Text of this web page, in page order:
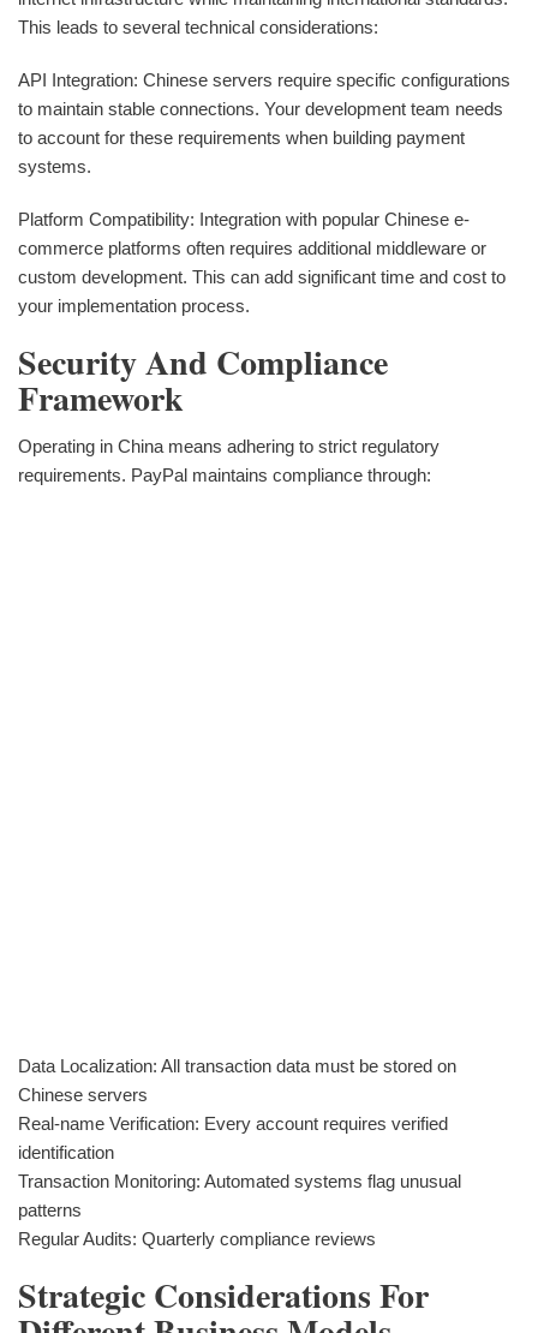
This leads to several technical considerations:
API Integration: Chinese servers require specific configurations
to maintain stable connections. Your development team needs
to account for these requirements when building payment
systems.
Platform Compatibility: Integration with popular Chinese e-
commerce platforms often requires additional middleware or
custom development. This can add significant time and cost to
your implementation process.
Security And Compliance
Framework
Operating in China means adhering to strict regulatory
requirements. PayPal maintains compliance through:
Data Localization: All transaction data must be stored on
Chinese servers
Real-name Verification: Every account requires verified
identification
Transaction Monitoring: Automated systems flag unusual
patterns
Regular Audits: Quarterly compliance reviews
Strategic Considerations For